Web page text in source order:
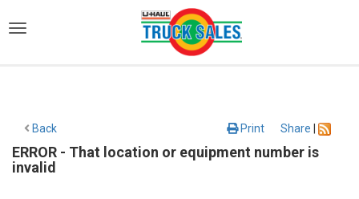
Back Share
Print
ERROR - That location or equipment number is
invalid